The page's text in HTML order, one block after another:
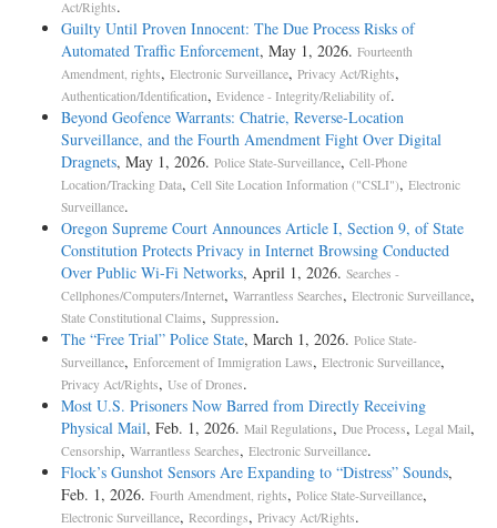
Act/Rights.
Guilty Until Proven Innocent: The Due Process Risks of
Automated Traffic Enforcement, May 1, 2026. Fourteenth
Amendment, rights, Electronic Surveillance, Privacy Act/Rights,
Authentication/Identification, Evidence - Integrity/Reliability of.
Beyond Geofence Warrants: Chatrie, Reverse-Location
Surveillance, and the Fourth Amendment Fight Over Digital
Dragnets, May 1, 2026. Police State-Surveillance, Cell-Phone
Location/Tracking Data, Cell Site Location Information ("CSLI"), Electronic
Surveillance.
Oregon Supreme Court Announces Article I, Section 9, of State
Constitution Protects Privacy in Internet Browsing Conducted
Over Public Wi-Fi Networks, April 1, 2026. Searches -
Cellphones/Computers/Internet, Warrantless Searches, Electronic Surveillance,
State Constitutional Claims, Suppression.
The “Free Trial” Police State, March 1, 2026. Police State-
Surveillance, Enforcement of Immigration Laws, Electronic Surveillance,
Privacy Act/Rights, Use of Drones.
Most U.S. Prisoners Now Barred from Directly Receiving
Physical Mail, Feb. 1, 2026. Mail Regulations, Due Process, Legal Mail,
Censorship, Warrantless Searches, Electronic Surveillance.
Flock’s Gunshot Sensors Are Expanding to “Distress” Sounds,
Feb. 1, 2026. Fourth Amendment, rights, Police State-Surveillance,
Electronic Surveillance, Recordings, Privacy Act/Rights.